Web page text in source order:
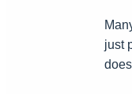
just